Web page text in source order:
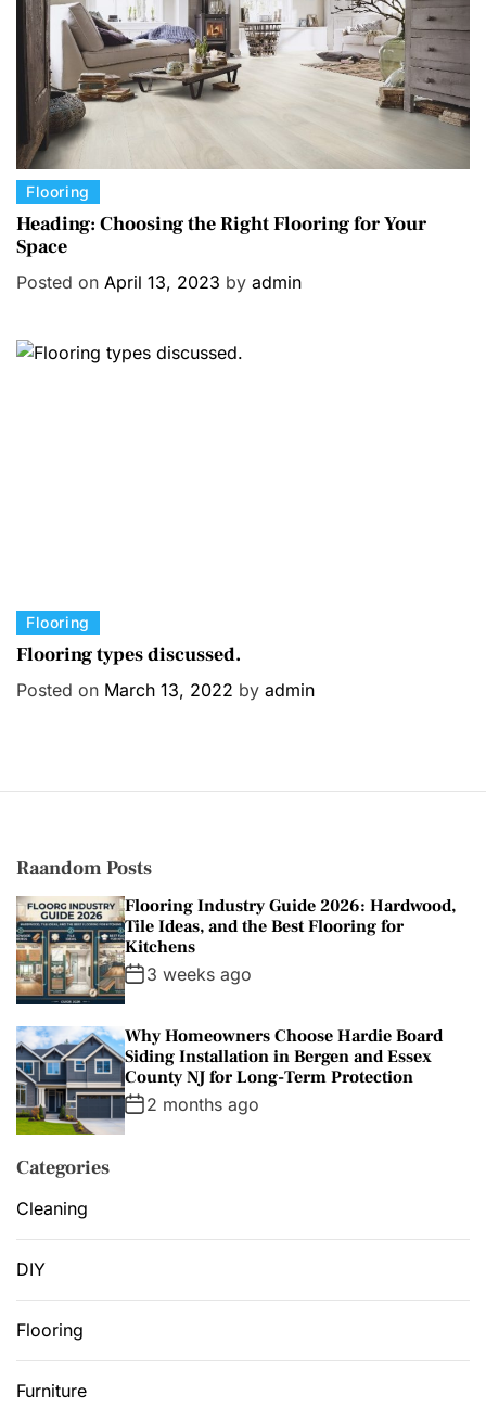
C
a
t
e
r
Flooring
Heading: Choosing the Right Flooring for Your
Space
Posted on April 13, 2023 by admin
C
a
e
s
Flooring
Flooring types discussed.
Posted on March 13, 2022 by admin
Raandom Posts
Flooring Industry Guide 2026: Hardwood,
Tile Ideas, and the Best Flooring for
Kitchens
3 weeks ago
Why Homeowners Choose Hardie Board
Siding Installation in Bergen and Essex
County NJ for Long-Term Protection
2 months ago
Categories
Cleaning
DIY
Flooring
Furniture